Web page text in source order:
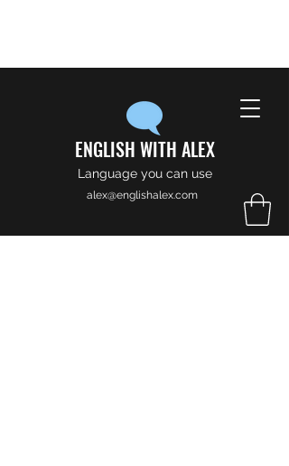
ENGLISH WITH ALEX
Language you can use
alex@englishalex.com